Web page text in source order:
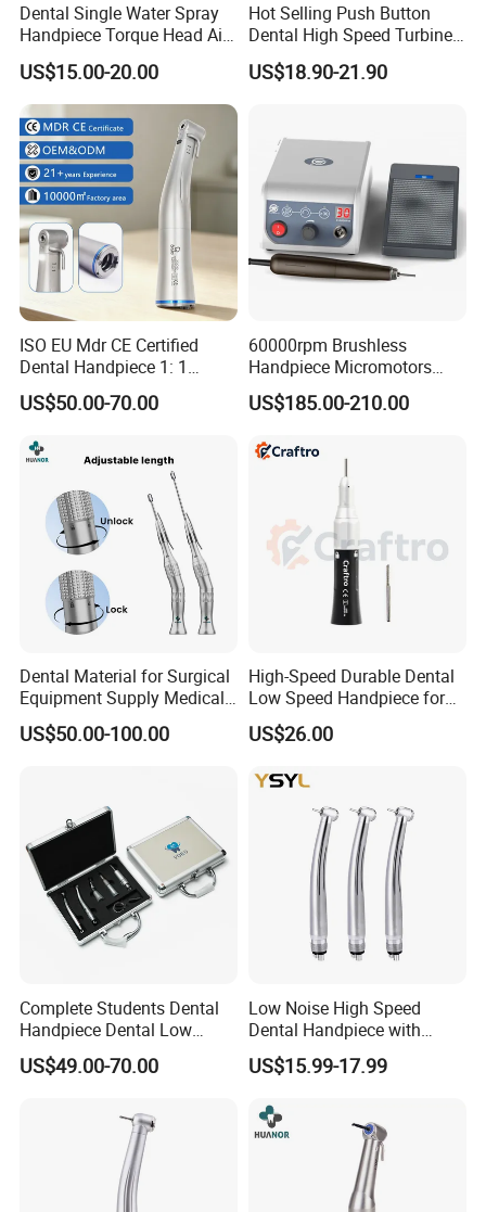
Dental Single Water Spray
Handpiece Torque Head Air
Turbine Push Button
Ceramic
US$15.00-20.00
Hot Selling Push Button
Dental High Speed Turbine
Handpiece with LED Light
US$18.90-21.90
ISO EU Mdr CE Certified
Dental Handpiece 1: 1
Internal Water Contra Angle
with Ecternal Water Tube
Turbine
US$50.00-70.00
60000rpm Brushless
Handpiece Micromotors
Dental Lab Grinding
Polishing Micro Motors
US$185.00-210.00
Dental Material for Surgical
Equipment Supply Medical
Orthopedics Hospital
Instrumentimplant Unit
US$50.00-100.00
High-Speed Durable Dental
Low Speed Handpiece for
Extended Use
US$26.00
Complete Students Dental
Handpiece Dental Low
Speed with High Speed
Handpiece
US$49.00-70.00
Low Noise High Speed
Dental Handpiece with
Imported Ceramic Bearing
for Dental Clinic
US$15.99-17.99